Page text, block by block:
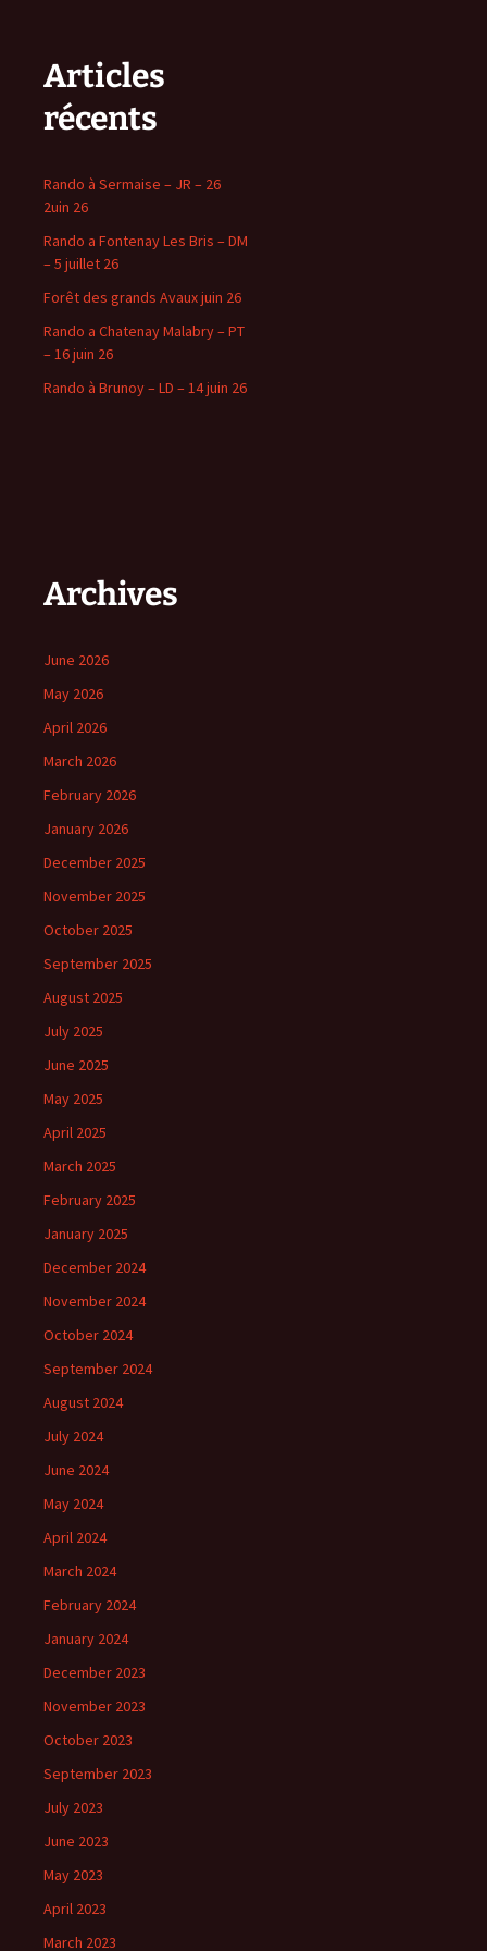
Articles
récents
Rando à Sermaise – JR – 26
2uin 26
Rando a Fontenay Les Bris – DM
– 5 juillet 26
Forêt des grands Avaux juin 26
Rando a Chatenay Malabry – PT
– 16 juin 26
Rando à Brunoy – LD – 14 juin 26
Archives
June 2026
May 2026
April 2026
March 2026
February 2026
January 2026
December 2025
November 2025
October 2025
September 2025
August 2025
July 2025
June 2025
May 2025
April 2025
March 2025
February 2025
January 2025
December 2024
November 2024
October 2024
September 2024
August 2024
July 2024
June 2024
May 2024
April 2024
March 2024
February 2024
January 2024
December 2023
November 2023
October 2023
September 2023
July 2023
June 2023
May 2023
April 2023
March 2023